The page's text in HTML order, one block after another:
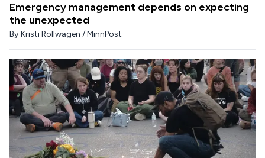
Emergency management depends on expecting
the unexpected
By Kristi Rollwagen / MinnPost